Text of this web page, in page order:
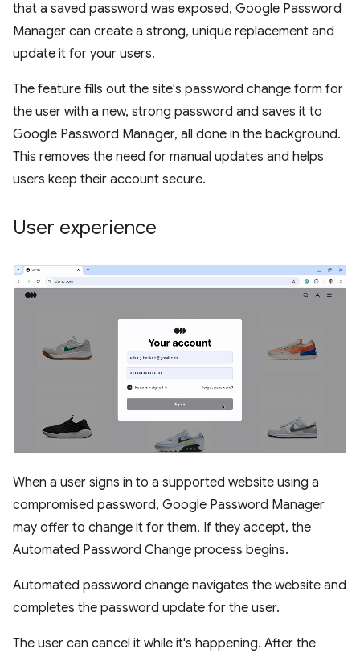
that a saved password was exposed, Google Password
Manager can create a strong, unique replacement and
update it for your users.
The feature fills out the site's password change form for
the user with a new, strong password and saves it to
Google Password Manager, all done in the background.
This removes the need for manual updates and helps
users keep their account secure.
User experience
When a user signs in to a supported website using a
compromised password, Google Password Manager
may offer to change it for them. If they accept, the
Automated Password Change process begins.
Automated password change navigates the website and
completes the password update for the user.
The user can cancel it while it's happening. After the